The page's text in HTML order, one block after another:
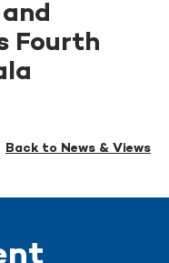
Fourth
Back to News & Views